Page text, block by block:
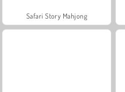
Safari Story Mahjong